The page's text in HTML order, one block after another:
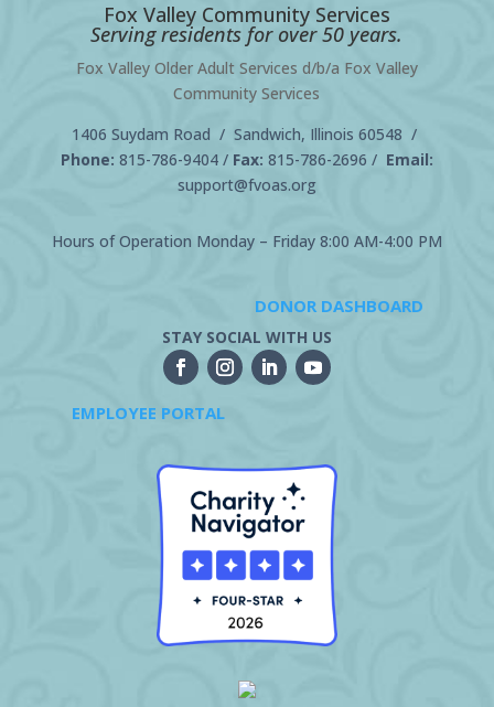
Fox Valley Community Services
Serving residents for over 50 years.
Fox Valley Older Adult Services d/b/a Fox Valley
Community Services
1406 Suydam Road / Sandwich, Illinois 60548 /
Phone: 815-786-9404/ Fax: 815-786-2696 / Email:
support@fvoas.org
Hours of Operation Monday – Friday 8:00 AM-4:00 PM
DONOR DASHBOARD
STAY SOCIAL WITH US
EMPLOYEE PORTAL